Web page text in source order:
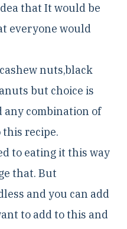
that It would be
everyone would
nuts,black
but choice is
any combination of
recipe.
to eating it this way
that. But
and you can add
to add to this and